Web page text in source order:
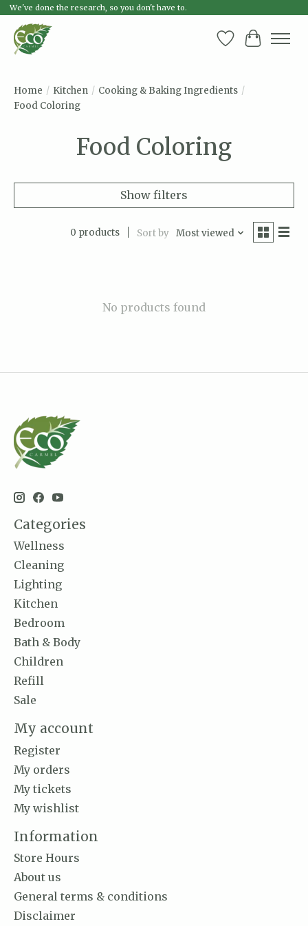
We've done the research, so you don't have to.
Wish List
Cart
Home / Kitchen / Cooking & Baking Ingredients /
Food Coloring
Food Coloring
Show filters
0 products Sort by Most viewed
No products found
Categories
Wellness
Cleaning
Lighting
Kitchen
Bedroom
Bath & Body
Children
Refill
Sale
My account
Register
My orders
My tickets
My wishlist
Information
Store Hours
About us
General terms & conditions
Disclaimer